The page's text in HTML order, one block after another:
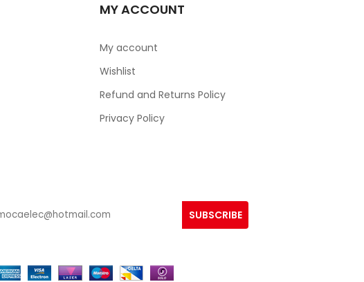
MY ACCOUNT
My account
Wishlist
Refund and Returns Policy
Privacy Policy